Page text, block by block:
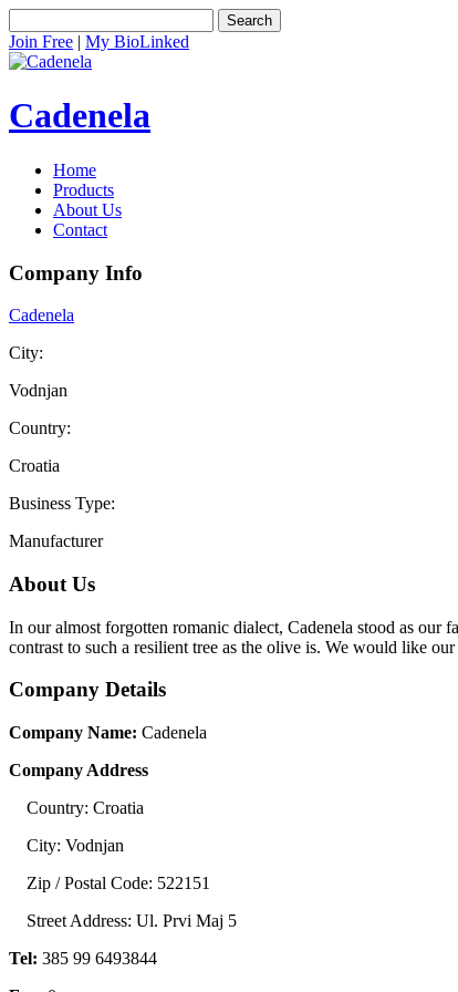
Search
Join Free | My BioLinked
Cadenela
Home
Products
About Us
Contact
Company Info
Cadenela
City:
Vodnjan
Country:
Croatia
Business Type:
Manufacturer
About Us
In our almost forgotten romanic dialect, Cadenela stood as
contrast to such a resilient tree as the olive is. We would like
Company Details
Company Name: Cadenela
Company Address
Country: Croatia
City: Vodnjan
Zip / Postal Code: 522151
Street Address: Ul. Prvi Maj 5
Tel: 385 99 6493844